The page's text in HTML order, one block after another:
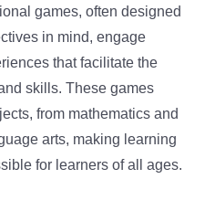
games, often designed
in mind, engage
that facilitate the
skills. These games
from mathematics and
arts, making learning
for learners of all ages.